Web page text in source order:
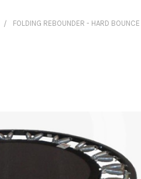
FOLDING REBOUNDER - HARD BOUNCE